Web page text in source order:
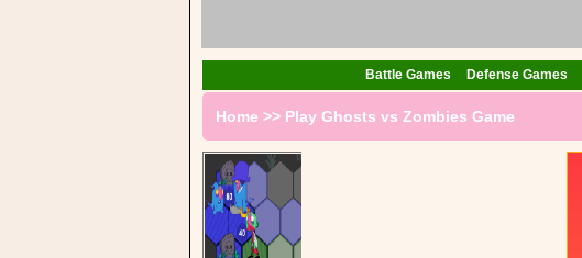
Battle Games Defense Games
Home >> Play Ghosts vs Zombies Game